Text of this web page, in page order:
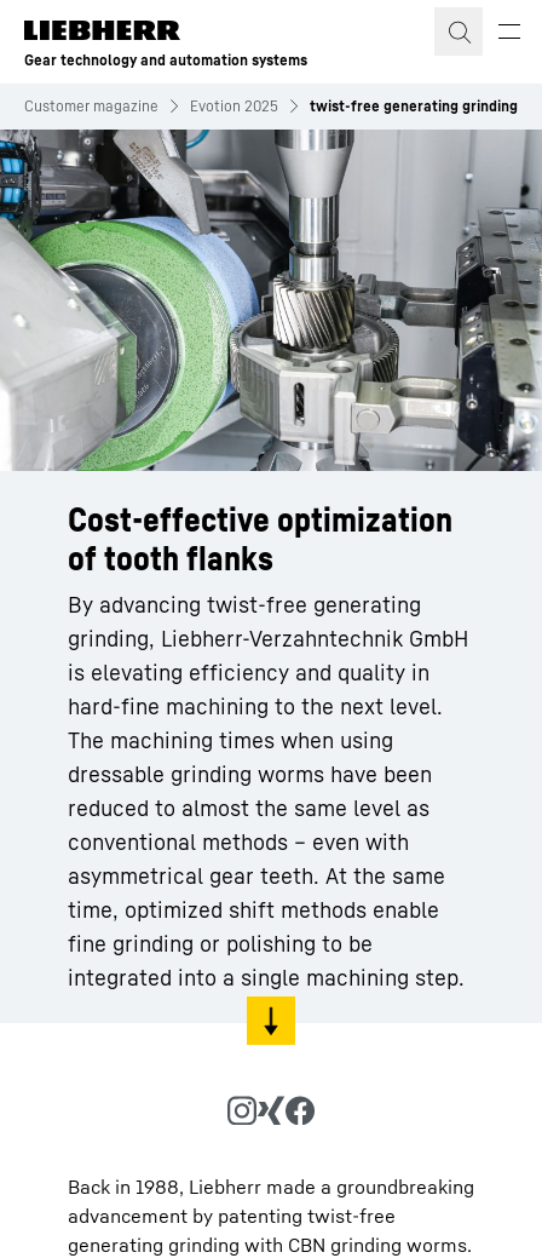
Skip to content
Gear technology and automation systems
Customer magazine Evotion 2025 twist-free generating grinding
Cost-effective optimization
of tooth flanks
By advancing twist-free generating
grinding, Liebherr-Verzahntechnik GmbH
is elevating efficiency and quality in
hard-fine machining to the next level.
The machining times when using
dressable grinding worms have been
reduced to almost the same level as
conventional methods – even with
asymmetrical gear teeth. At the same
time, optimized shift methods enable
fine grinding or polishing to be
integrated into a single machining step.
Back in 1988, Liebherr made a groundbreaking
advancement by patenting twist-free
generating grinding with CBN grinding worms.